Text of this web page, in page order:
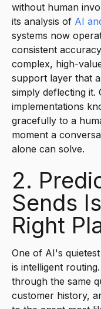
without human
its analysis of AI
systems now
consistent
complex, high-
support layer that
simply deflecting it.
implementations
gracefully to a
moment a
alone can solve.
2.
Sends
Right
One of AI's
is intelligent
through the same
customer history,